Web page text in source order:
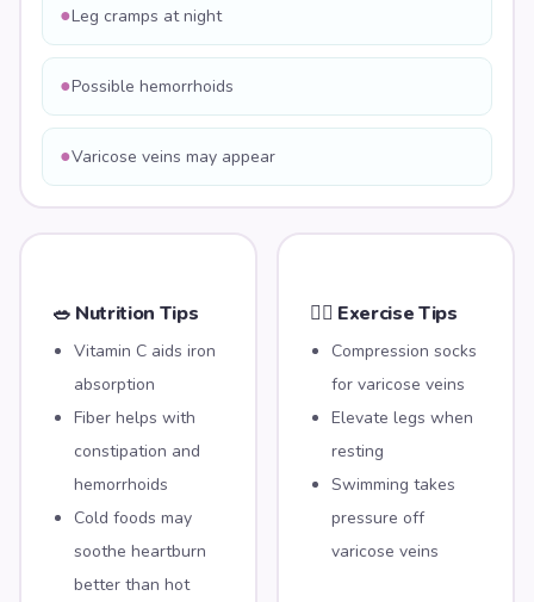
●Leg cramps at night
●Possible hemorrhoids
●Varicose veins may appear
🥗 Nutrition Tips
Vitamin C aids iron
absorption
Fiber helps with
constipation and
hemorrhoids
Cold foods may
soothe heartburn
better than hot
🏃‍♀️ Exercise Tips
Compression socks
for varicose veins
Elevate legs when
resting
Swimming takes
pressure off
varicose veins